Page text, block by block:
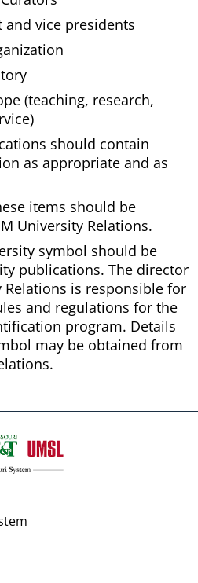
and vice presidents
(teaching, research,
should contain
as appropriate and as
items should be
University Relations.
symbol should be
publications. The director
Relations is responsible for
and regulations for the
program. Details
may be obtained from